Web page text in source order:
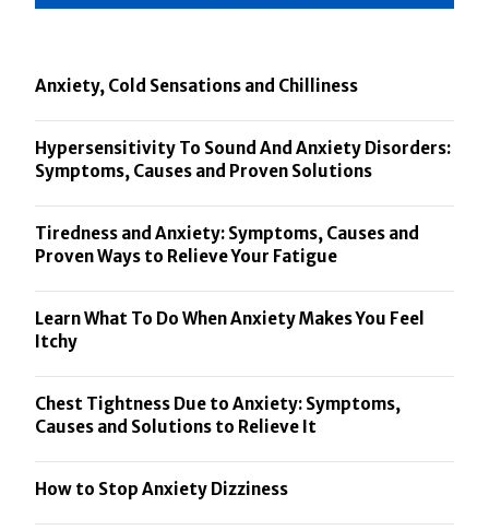
Anxiety, Cold Sensations and Chilliness
Hypersensitivity To Sound And Anxiety Disorders:
Symptoms, Causes and Proven Solutions
Tiredness and Anxiety: Symptoms, Causes and
Proven Ways to Relieve Your Fatigue
Learn What To Do When Anxiety Makes You Feel
Itchy
Chest Tightness Due to Anxiety: Symptoms,
Causes and Solutions to Relieve It
How to Stop Anxiety Dizziness